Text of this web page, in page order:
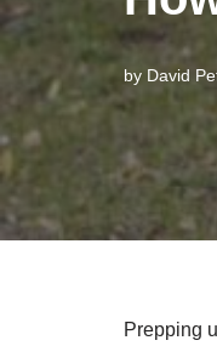
by David
Prepping